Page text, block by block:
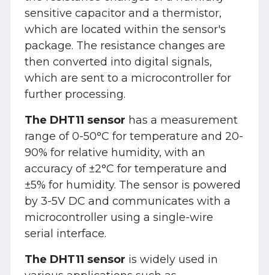
sensitive capacitor and a thermistor,
which are located within the sensor's
package. The resistance changes are
then converted into digital signals,
which are sent to a microcontroller for
further processing.
The DHT11 sensor has a measurement
range of 0-50°C for temperature and 20-
90% for relative humidity, with an
accuracy of ±2°C for temperature and
±5% for humidity. The sensor is powered
by 3-5V DC and communicates with a
microcontroller using a single-wire
serial interface.
The DHT11 sensor is widely used in